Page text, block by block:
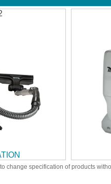
change specification of products